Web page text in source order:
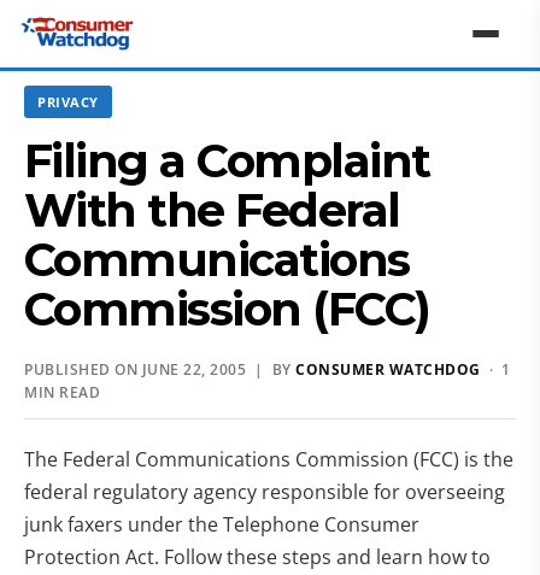
PRIVACY
Filing a Complaint
With the Federal
Communications
Commission (FCC)
PUBLISHED ON JUNE 22, 2005 | BY CONSUMER WATCHDOG · 1
MIN READ
The Federal Communications Commission (FCC) is the
federal regulatory agency responsible for overseeing
junk faxers under the Telephone Consumer
Protection Act. Follow these steps and learn how to